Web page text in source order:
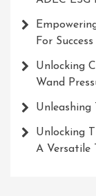
For Success
Unlocking
Wand
Unlocking
A Versatile